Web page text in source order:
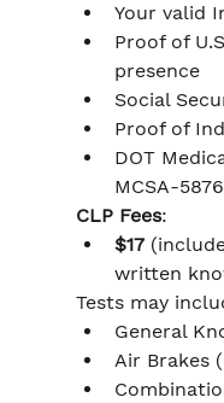
Your valid
Proof of
presence
Social
Proof of
DOT
MCSA-
CLP Fees:
$17
written
Tests may
General
Air Brakes